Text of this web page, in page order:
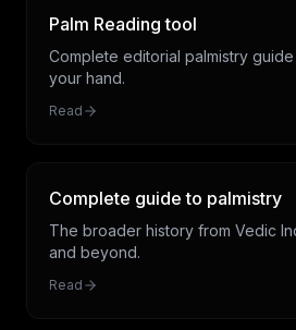
Palm Reading tool
Complete editorial palmistry
your hand.
Read
Complete guide to palmistry
The broader history from Vedic
and beyond.
Read